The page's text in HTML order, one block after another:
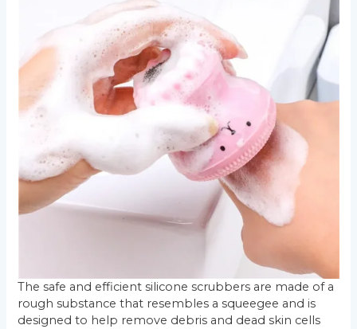
The safe and efficient silicone scrubbers are made of a
rough substance that resembles a squeegee and is
designed to help remove debris and dead skin cells